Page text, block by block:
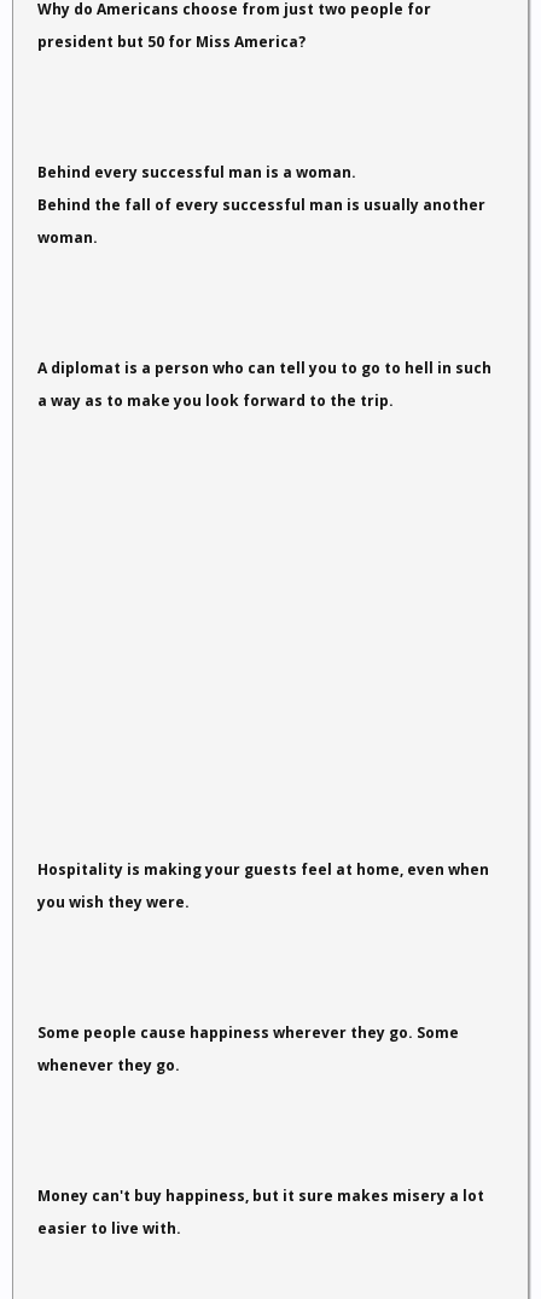
Why do Americans choose from just two people for
president but 50 for Miss America?
Behind every successful man is a woman.
Behind the fall of every successful man is usually another
woman.
A diplomat is a person who can tell you to go to hell in such
a way as to make you look forward to the trip.
Hospitality is making your guests feel at home, even when
you wish they were.
Some people cause happiness wherever they go. Some
whenever they go.
Money can't buy happiness, but it sure makes misery a lot
easier to live with.